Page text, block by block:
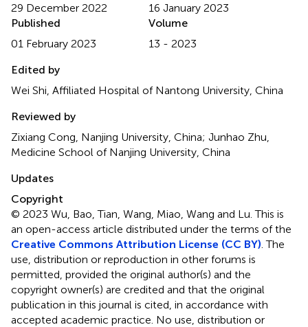
29 December 2022
16 January 2023
Published
01 February 2023
Volume
13 - 2023
Edited by
Wei Shi, Affiliated Hospital of Nantong University, China
Reviewed by
Zixiang Cong, Nanjing University, China; Junhao Zhu,
Medicine School of Nanjing University, China
Updates
Copyright
© 2023 Wu, Bao, Tian, Wang, Miao, Wang and Lu.This is
an open-access article distributed under the terms of the
Creative Commons Attribution License (CC BY) . The
use, distribution or reproduction in other forums is
permitted, provided the original author(s) and the
copyright owner(s) are credited and that the original
publication in this journal is cited, in accordance with
accepted academic practice. No use, distribution or